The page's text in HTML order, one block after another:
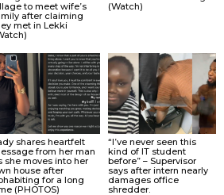
to meet wife’s
after claiming
met in Lekki
(Watch)
shares heartfelt
from her man
she moves into her
house after
for a long
(PHOTOS)
“I’ve never seen this
kind of IT student
before” – Supervisor
says after intern nearly
damages office
shredder.